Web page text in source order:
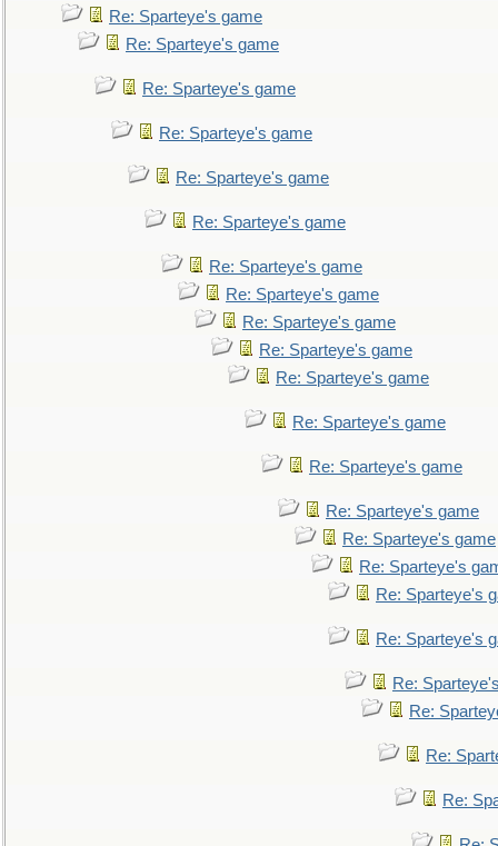
Re: Sparteye's game
Re: Sparteye's game
Re: Sparteye's game
Re: Sparteye's game
Re: Sparteye's game
Re: Sparteye's game
Re: Sparteye's game
Re: Sparteye's game
Re: Sparteye's game
Re: Sparteye's game
Re: Sparteye's game
Re: Sparteye's game
Re: Sparteye's game
Re: Sparteye's game
Re: Sparteye's game
Re: Sparteye's
Re: Sparteye's
Re: Sparteye's
Re:
Re:
Re:
Re: